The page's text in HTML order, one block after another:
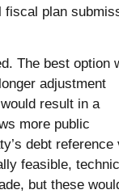
fiscal plan
The best option
adjustment
result in a
more public
debt reference
feasible,
but these